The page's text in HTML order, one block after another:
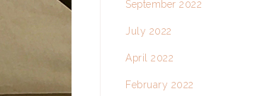
September 2022
July 2022
April 2022
February 2022